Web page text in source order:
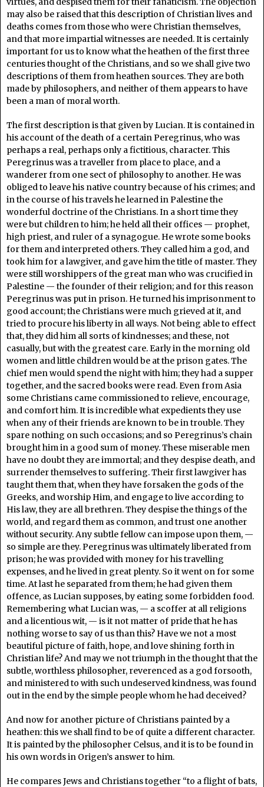
may also be raised that this description of Christian lives and
deaths comes from those who were Christian themselves,
and that more impartial witnesses are needed. It is certainly
important for us to know what the heathen of the first three
centuries thought of the Christians, and so we shall give two
descriptions of them from heathen sources. They are both
made by philosophers, and neither of them appears to have
been a man of moral worth.
The first description is that given by Lucian. It is contained in
his account of the death of a certain Peregrinus, who was
perhaps a real, perhaps only a fictitious, character. This
Peregrinus was a traveller from place to place, and a
wanderer from one sect of philosophy to another. He was
obliged to leave his native country because of his crimes; and
in the course of his travels he learned in Palestine the
wonderful doctrine of the Christians. In a short time they
were but children to him; he held all their offices — prophet,
high priest, and ruler of a synagogue. He wrote some books
for them and interpreted others. They called him a god, and
took him for a lawgiver, and gave him the title of master. They
were still worshippers of the great man who was crucified in
Palestine — the founder of their religion; and for this reason
Peregrinus was put in prison. He turned his imprisonment to
good account; the Christians were much grieved at it, and
tried to procure his liberty in all ways. Not being able to effect
that, they did him all sorts of kindnesses; and these, not
casually, but with the greatest care. Early in the morning old
women and little children would be at the prison gates. The
chief men would spend the night with him; they had a supper
together, and the sacred books were read. Even from Asia
some Christians came commissioned to relieve, encourage,
and comfort him. It is incredible what expedients they use
when any of their friends are known to be in trouble. They
spare nothing on such occasions; and so Peregrinus’s chain
brought him in a good sum of money. These miserable men
have no doubt they are immortal; and they despise death, and
surrender themselves to suffering. Their first lawgiver has
taught them that, when they have forsaken the gods of the
Greeks, and worship Him, and engage to live according to
His law, they are all brethren. They despise the things of the
world, and regard them as common, and trust one another
without security. Any subtle fellow can impose upon them, —
so simple are they. Peregrinus was ultimately liberated from
prison; he was provided with money for his travelling
expenses, and he lived in great plenty. So it went on for some
time. At last he separated from them; he had given them
offence, as Lucian supposes, by eating some forbidden food.
Remembering what Lucian was, — a scoffer at all religions
and a licentious wit, — is it not matter of pride that he has
nothing worse to say of us than this? Have we not a most
beautiful picture of faith, hope, and love shining forth in
Christian life? And may we not triumph in the thought that the
subtle, worthless philosopher, reverenced as a god forsooth,
and ministered to with such undeserved kindness, was found
out in the end by the simple people whom he had deceived?
And now for another picture of Christians painted by a
heathen: this we shall find to be of quite a different character.
It is painted by the philosopher Celsus, and it is to be found in
his own words in Origen’s answer to him.
He compares Jews and Christians together “to a flight of bats,